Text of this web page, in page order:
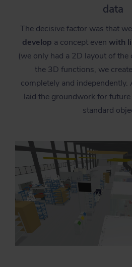
data
The decisive factor was that
develop a concept even with
(we only had a 2D layout of
the 3D functions, we
completely and
laid the groundwork for
standard